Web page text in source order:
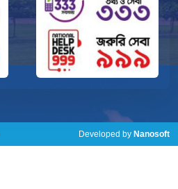
Developed by Nanosoft